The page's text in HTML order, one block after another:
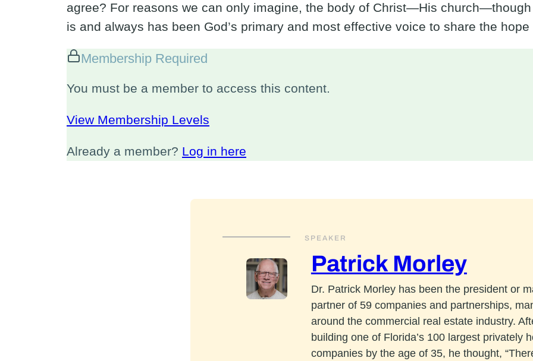
agree? For reasons we can only imagine, the body of Christ—His
is and always has been God’s primary and most effective voice to share the
Membership Required
You must be a member to access this content.
View Membership Levels
Already a member? Log in here
SPEAKER
Patrick Morley
Dr. Patrick Morley has been the president or
partner of 59 companies and partnerships,
around the commercial real estate industry.
building one of Florida’s 100 largest privately
companies by the age of 35, he thought,